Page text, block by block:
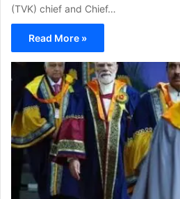
(TVK) chief and Chief…
Read More »